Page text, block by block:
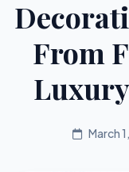
From
March